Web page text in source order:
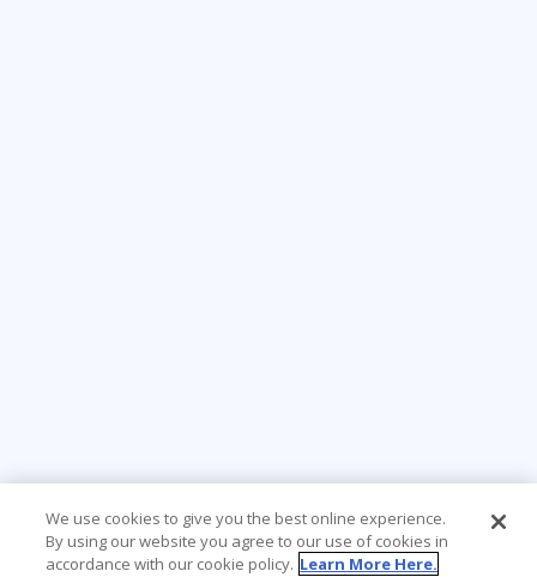
We use cookies to give you the best online experience.
By using our website you agree to our use of cookies in
accordance with our cookie policy. Learn More Here.